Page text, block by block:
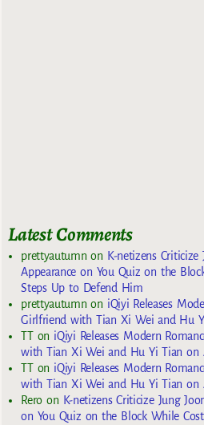
Latest Comments
prettyautumn on K-netizens Criticize
Appearance on You Quiz on the
Steps Up to Defend Him
prettyautumn on iQiyi Releases
Girlfriend with Tian Xi Wei and Hu
TTon iQiyi Releases Modern
with Tian Xi Wei and Hu Yi Tian on
TTon iQiyi Releases Modern
with Tian Xi Wei and Hu Yi Tian on
Reroon K-netizens Criticize Jung
on You Quiz on the Block While